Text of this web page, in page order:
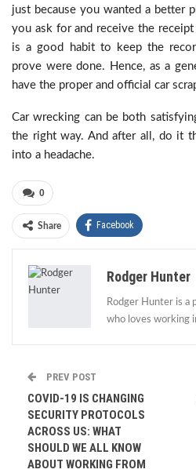
just because you wanted a better
you ask for and receive the
is a good habit to keep the
prove were done. Hence, as a
have the proper and official car
Car wrecking can be both
the right way. And after all, do it
into a headache.
0
Share Facebook
Rodger Hunter
Rodger Hunter is
who loves working
PREV POST
COVID-19 IS CHANGING
SECURITY PROTOCOLS
ACROSS US: WHAT
SHOULD WE ALL KNOW
ABOUT WORKING FROM